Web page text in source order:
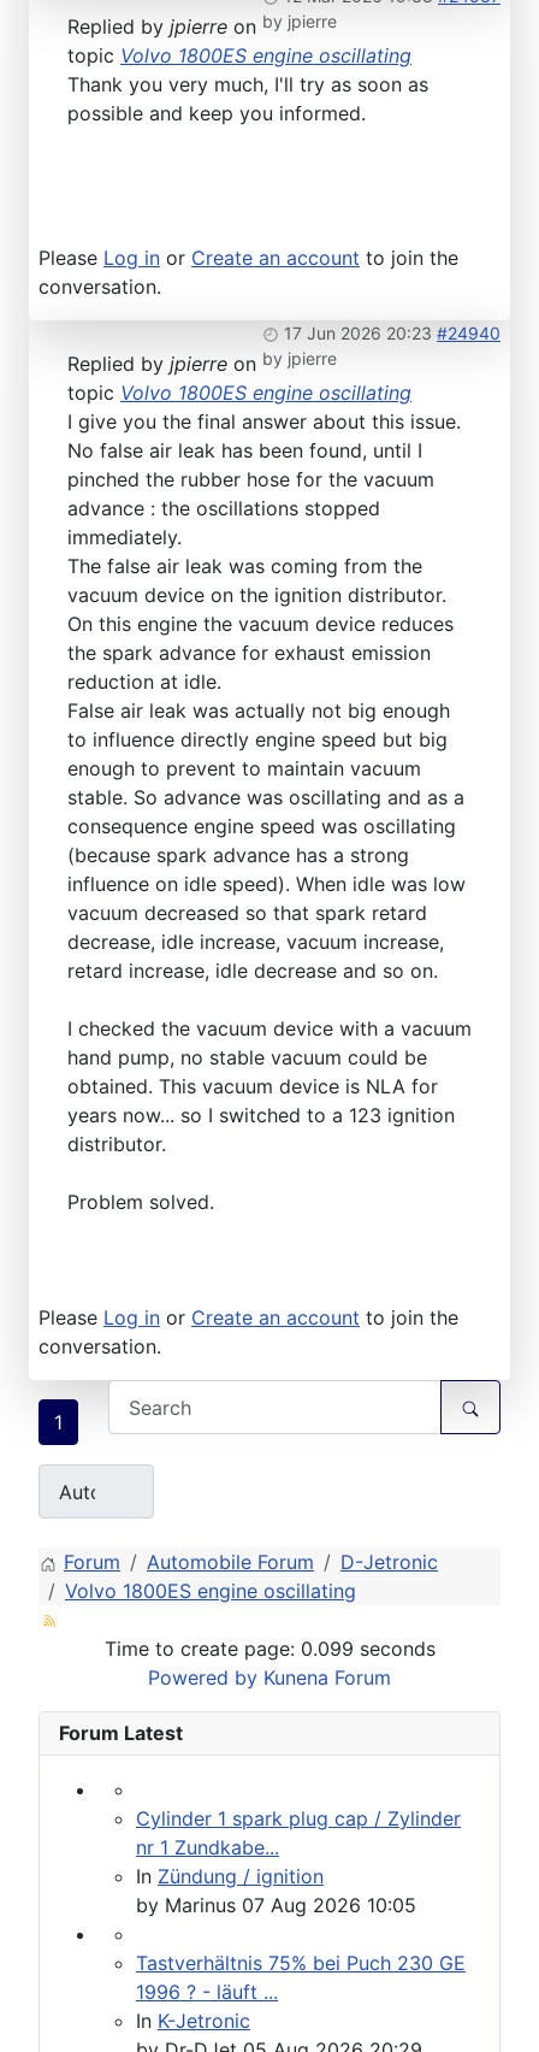
by jpierre
Replied by jpierre on
topic Volvo 1800ES engine oscillating
Thank you very much, I'll try as soon as
possible and keep you informed.
Please Log in or Create an account to join the
conversation.
17 Jun 2026 20:23 #24940
by jpierre
Replied by jpierre on
topic Volvo 1800ES engine oscillating
I give you the final answer about this issue.
No false air leak has been found, until I
pinched the rubber hose for the vacuum
advance : the oscillations stopped
immediately.
The false air leak was coming from the
vacuum device on the ignition distributor.
On this engine the vacuum device reduces
the spark advance for exhaust emission
reduction at idle.
False air leak was actually not big enough
to influence directly engine speed but big
enough to prevent to maintain vacuum
stable. So advance was oscillating and as a
consequence engine speed was oscillating
(because spark advance has a strong
influence on idle speed). When idle was low
vacuum decreased so that spark retard
decrease, idle increase, vacuum increase,
retard increase, idle decrease and so on.
I checked the vacuum device with a vacuum
hand pump, no stable vacuum could be
obtained. This vacuum device is NLA for
years now... so I switched to a 123 ignition
distributor.
Problem solved.
Please Log in or Create an account to join the
conversation.
1
Forum Automobile Forum
D-Jetronic
Volvo 1800ES engine oscillating
Time to create page: 0.099 seconds
Powered by Kunena Forum
Forum Latest
Cylinder 1 spark plug cap / Zylinder
nr 1 Zundkabe...
In Zündung / ignition
by Marinus 07 Aug 2026 10:05
Tastverhältnis 75% bei Puch 230 GE
1996 ? - läuft ...
In K-Jetronic